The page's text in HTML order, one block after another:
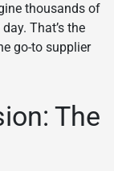
thousands of
That’s the
go-to supplier
The